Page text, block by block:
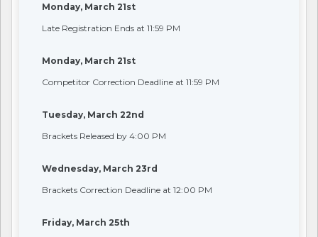
Monday, March 21st
Late Registration Ends at 11:59 PM
Monday, March 21st
Competitor Correction Deadline at 11:59 PM
Tuesday, March 22nd
Brackets Released by 4:00 PM
Wednesday, March 23rd
Brackets Correction Deadline at 12:00 PM
Friday, March 25th